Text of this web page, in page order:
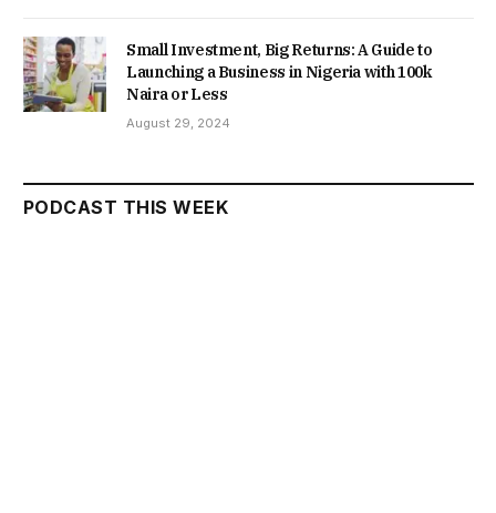
Small Investment, Big Returns: A Guide to
Launching a Business in Nigeria with 100k
Naira or Less
August 29, 2024
PODCAST THIS WEEK